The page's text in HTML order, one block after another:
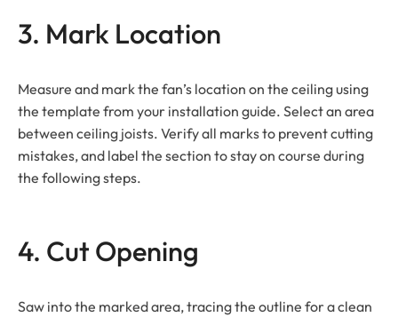
3. Mark Location
Measure and mark the fan’s location on the ceiling using
the template from your installation guide. Select an area
between ceiling joists. Verify all marks to prevent cutting
mistakes, and label the section to stay on course during
the following steps.
4. Cut Opening
Saw into the marked area, tracing the outline for a clean